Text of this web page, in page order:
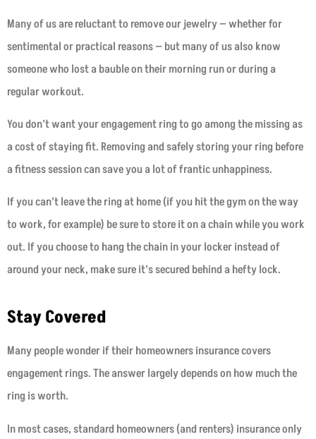
Many of us are reluctant to remove our jewelry — whether for
sentimental or practical reasons — but many of us also know
someone who lost a bauble on their morning run or during a
regular workout.
You don’t want your engagement ring to go among the missing as
a cost of staying fit. Removing and safely storing your ring before
a fitness session can save you a lot of frantic unhappiness.
If you can’t leave the ring at home (if you hit the gym on the way
to work, for example) be sure to store it on a chain while you work
out. If you choose to hang the chain in your locker instead of
around your neck, make sure it’s secured behind a hefty lock.
Stay Covered
Many people wonder if their homeowners insurance covers
engagement rings. The answer largely depends on how much the
ring is worth.
In most cases, standard homeowners (and renters) insurance only